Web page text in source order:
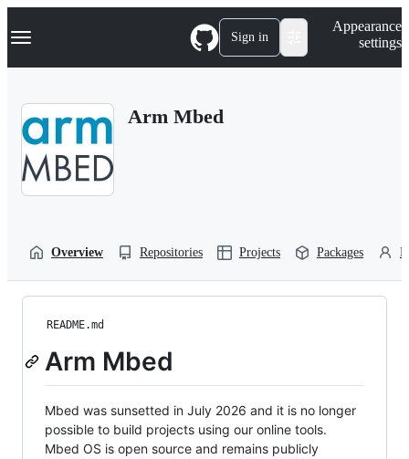
k
p
Navigation Menu Sign in
Appearance
settings
Arm Mbed
Overview Repositories Projects Packages
README.md
Arm Mbed
Mbed was sunsetted in July 2026 and it is no longer
possible to build projects using our online tools.
Mbed OS is open source and remains publicly